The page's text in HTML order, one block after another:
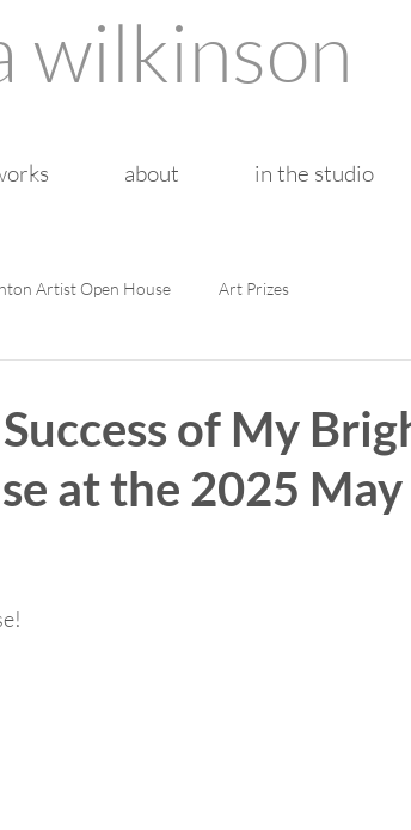
wilkinson
about in the studio
Artist Open House Art Prizes
of My
at the 2025 May